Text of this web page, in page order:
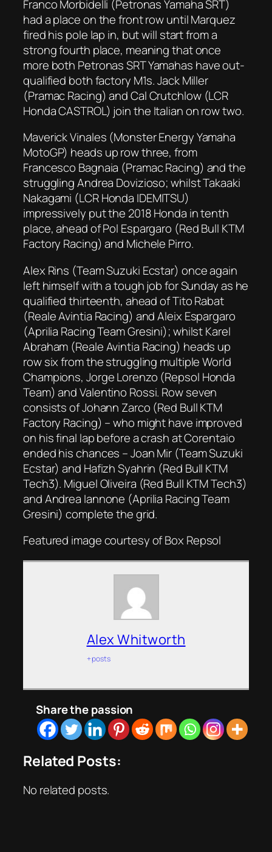
Franco Morbidelli (Petronas Yamaha SRT)
had a place on the front row until Marquez
fired his pole lap in, but will start from a
strong fourth place, meaning that once
more both Petronas SRT Yamahas have out-
qualified both factory M1s. Jack Miller
(Pramac Racing) and Cal Crutchlow (LCR
Honda CASTROL) join the Italian on row two.
Maverick Vinales (Monster Energy Yamaha
MotoGP) heads up row three, from
Francesco Bagnaia (Pramac Racing) and the
struggling Andrea Dovizioso; whilst Takaaki
Nakagami (LCR Honda IDEMITSU)
impressively put the 2018 Honda in tenth
place, ahead of Pol Espargaro (Red Bull KTM
Factory Racing) and Michele Pirro.
Alex Rins (Team Suzuki Ecstar) once again
left himself with a tough job for Sunday as he
qualified thirteenth, ahead of Tito Rabat
(Reale Avintia Racing) and Aleix Espargaro
(Aprilia Racing Team Gresini); whilst Karel
Abraham (Reale Avintia Racing) heads up
row six from the struggling multiple World
Champions, Jorge Lorenzo (Repsol Honda
Team) and Valentino Rossi. Row seven
consists of Johann Zarco (Red Bull KTM
Factory Racing) – who might have improved
on his final lap before a crash at Corentaio
ended his chances – Joan Mir (Team Suzuki
Ecstar) and Hafizh Syahrin (Red Bull KTM
Tech3). Miguel Oliveira (Red Bull KTM Tech3)
and Andrea Iannone (Aprilia Racing Team
Gresini) complete the grid.
Featured image courtesy of Box Repsol
Alex Whitworth
+ posts
Share the passion
Related Posts:
No related posts.